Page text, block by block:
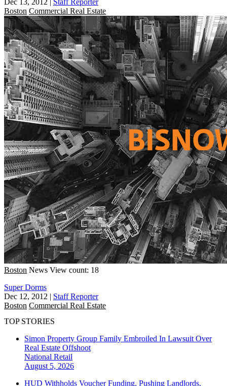
Boston Commercial Real Estate
Boston News View count: 18
Super Dorms
Dec 12, 2012 | Staff Reporter
Boston Commercial Real Estate
TOP STORIES
Simon Property Group Family Embroiled In Lawsuit Over
Real Estate Offshoot
National Retail
August 5, 2026
HUD Withholds Voucher Funding, Pushing Landlords,